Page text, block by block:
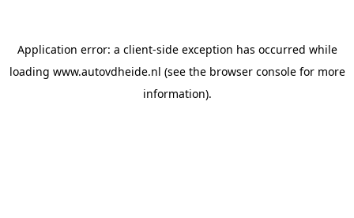
Application error: a client-side exception has occurred while
loading www.autovdheide.nl (see the browser consolefor more
information).